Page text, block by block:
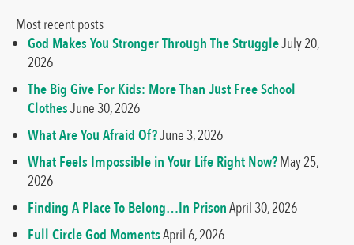
Most recent posts
God Makes You Stronger Through The StruggleJuly 20,
2026
The Big Give For Kids: More Than Just Free School
ClothesJune 30, 2026
What Are You Afraid Of?June 3, 2026
What Feels Impossible in Your Life Right Now?May 25,
2026
Finding A Place To Belong…In PrisonApril 30, 2026
Full Circle God MomentsApril 6, 2026